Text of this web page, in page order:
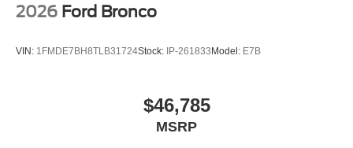
2026 Ford Bronco
VIN: 1FMDE7BH8TLB31724Stock: IP-261833Model: E7B
$46,785
MSRP